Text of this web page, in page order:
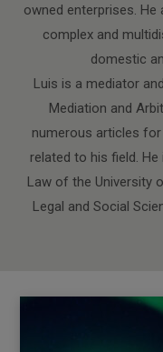
owned enterprises.
complex and
domestic
Luis is a mediator
Mediation and
numerous articles
related to his field.
Law of the University
Legal and Social